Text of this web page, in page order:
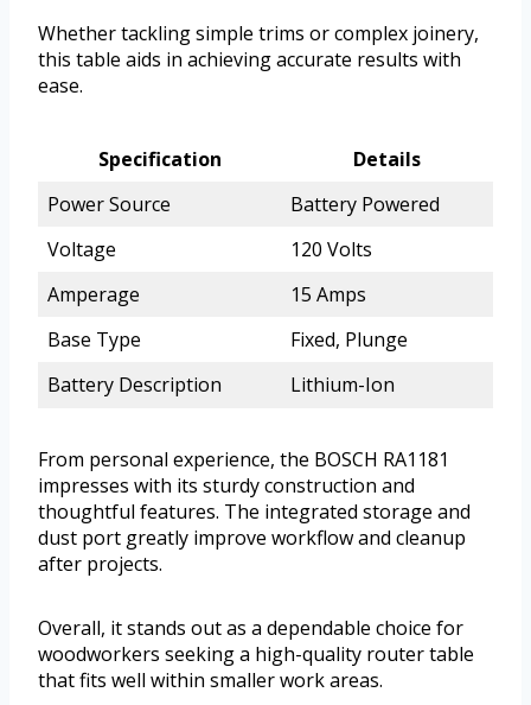
Whether tackling simple trims or complex joinery,
this table aids in achieving accurate results with
ease.
Specification
Details
Power Source
Battery Powered
Voltage
120 Volts
Amperage
15 Amps
Base Type
Fixed, Plunge
Battery Description
Lithium-Ion
From personal experience, the BOSCH RA1181
impresses with its sturdy construction and
thoughtful features. The integrated storage and
dust port greatly improve workflow and cleanup
after projects.
Overall, it stands out as a dependable choice for
woodworkers seeking a high-quality router table
that fits well within smaller work areas.